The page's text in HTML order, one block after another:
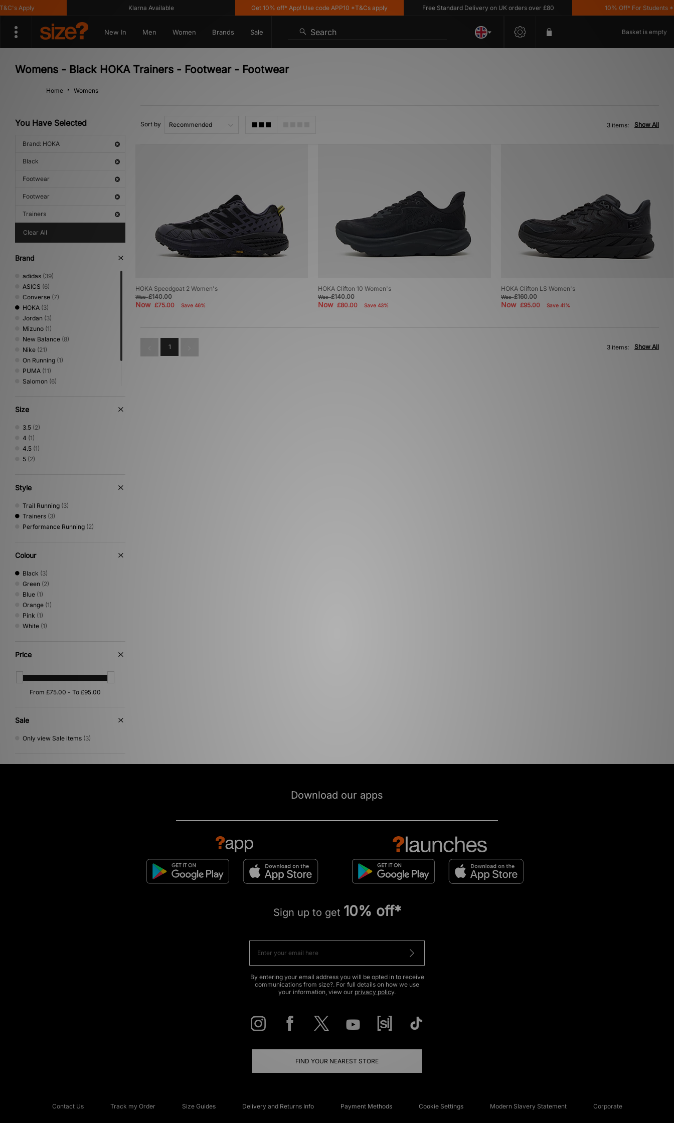
Apply Klarna Available Get 10% off* App! Use code APP10 *T&Cs apply Free Standard Delivery on UK orders over £80 10% Off* For Students
New In Men Women Brands Sale Search Basket is empty
Womens - Black HOKA Trainers - Footwear - Footwear
Home Womens
You Have Selected
Brand: HOKA
Black
Footwear
Footwear
Trainers
Clear All
Brand
adidas (39)
ASICS (6)
Converse (7)
HOKA (3)
Jordan (3)
Mizuno (1)
New Balance (8)
Nike (21)
On Running (1)
PUMA (11)
Salomon (6)
Vans
Size
3.5 (2)
4 (1)
4.5 (1)
5 (2)
Style
Trail Running (3)
Trainers (3)
Performance Running (2)
Colour
Black (3)
Green (2)
Blue (1)
Orange (1)
Pink (1)
White (1)
Price
Sale
Only view Sale items (3)
Sort by Show All
3 items:
HOKA Speedgoat 2 Women's
Was£140.00
Now £75.00 Save 46%
HOKA Clifton 10 Women's
Was£140.00
Now£80.00 Save 43%
HOKA Clifton LS Women's
Was£160.00
Now £95.00 Save 41%
1 Show All
3 items:
Download our apps
Sign up to get 10% off*
By entering your email address you will be opted in to receive
communications from size?. For full details on how we use
your information, view our privacy policy.
FIND YOUR NEAREST STORE
Contact Us Track my Order Size Guides Delivery and Returns Info Payment Methods Cookie Settings Modern Slavery Statement Corporate